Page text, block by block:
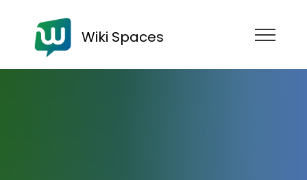
Wiki Spaces